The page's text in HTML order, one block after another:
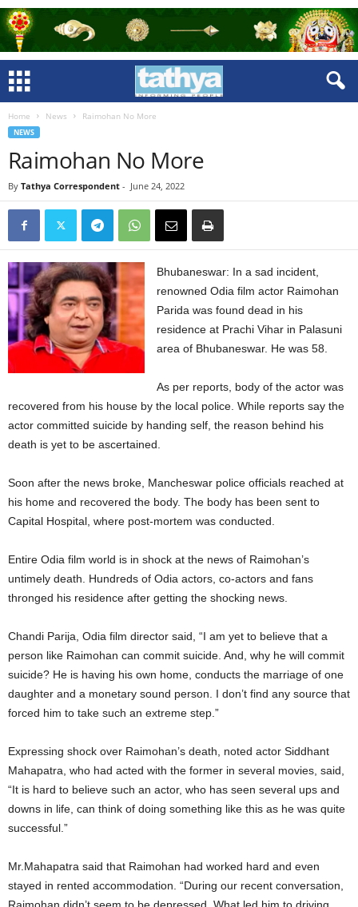
Home News Raimohan No More
NEWS
Raimohan No More
By Tathya Correspondent - June 24, 2022
Bhubaneswar: In a sad incident,
renowned Odia film actor Raimohan
Parida was found dead in his
residence at Prachi Vihar in Palasuni
area of Bhubaneswar. He was 58.
As per reports, body of the actor was
recovered from his house by the local police. While reports say the
actor committed suicide by handing self, the reason behind his
death is yet to be ascertained.
Soon after the news broke, Mancheswar police officials reached at
his home and recovered the body. The body has been sent to
Capital Hospital, where post-mortem was conducted.
Entire Odia film world is in shock at the news of Raimohan’s
untimely death. Hundreds of Odia actors, co-actors and fans
thronged his residence after getting the shocking news.
Chandi Parija, Odia film director said, “I am yet to believe that a
person like Raimohan can commit suicide. And, why he will commit
suicide? He is having his own home, conducts the marriage of one
daughter and a monetary sound person. I don’t find any source that
forced him to take such an extreme step.”
Expressing shock over Raimohan’s death, noted actor Siddhant
Mahapatra, who had acted with the former in several movies, said,
“It is hard to believe such an actor, who has seen several ups and
downs in life, can think of doing something like this as he was quite
successful.”
Mr.Mahapatra said that Raimohan had worked hard and even
stayed in rented accommodation. “During our recent conversation,